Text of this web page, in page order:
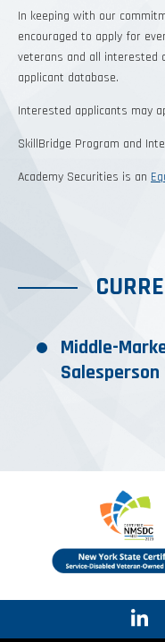
In keeping with our
encouraged to apply for
veterans and all interested
applicant database.
Interested applicants may
SkillBridge Program and
Academy Securities is an
Middle-
Salesperson